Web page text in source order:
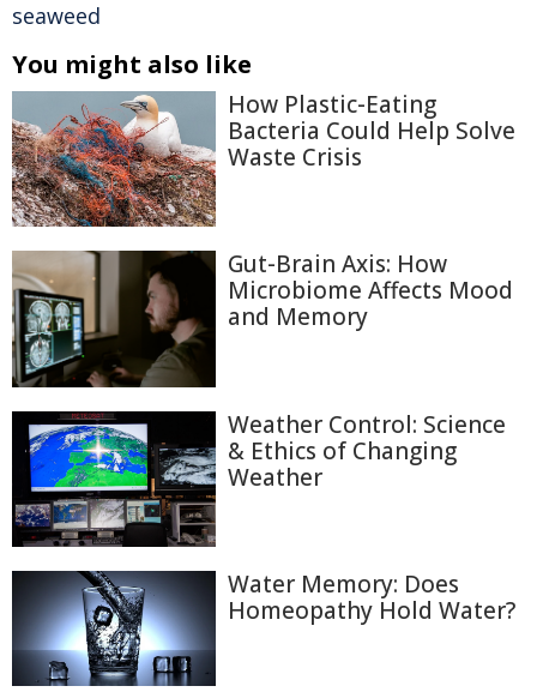
seaweed
You might also like
How Plastic-Eating
Bacteria Could Help Solve
Waste Crisis
Gut-Brain Axis: How
Microbiome Affects Mood
and Memory
Weather Control: Science
& Ethics of Changing
Weather
Water Memory: Does
Homeopathy Hold Water?